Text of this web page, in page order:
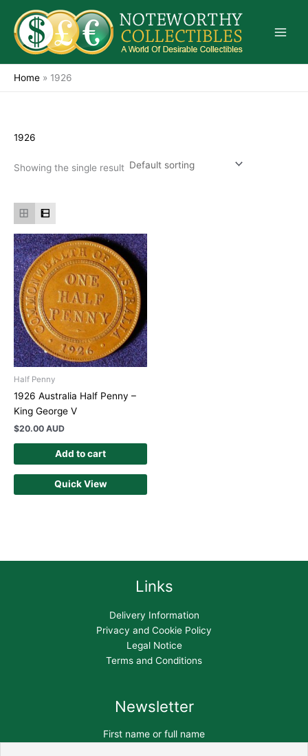
content
Home » 1926
1926
Showing the single result
Half Penny
1926 Australia Half Penny –
King George V
$20.00 AUD
Add to cart
Quick View
Links
Delivery Information
Privacy and Cookie Policy
Legal Notice
Terms and Conditions
Newsletter
First name or full name